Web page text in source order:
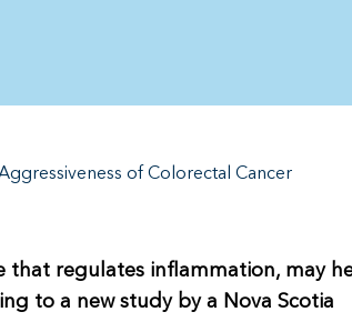
of Colorectal Cancer
that regulates inflammation, may
to a new study by a Nova Scotia